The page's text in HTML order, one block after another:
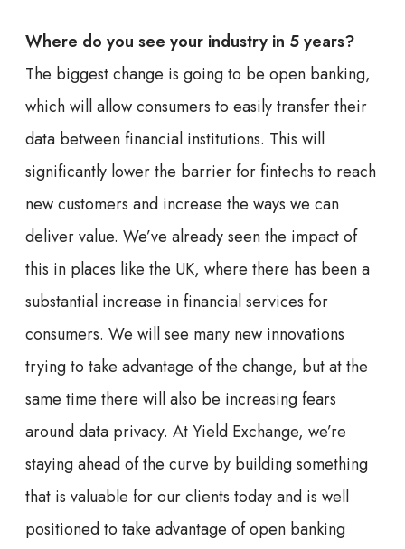
Where do you see your industry in 5 years?
The biggest change is going to be open banking,
which will allow consumers to easily transfer their
data between financial institutions. This will
significantly lower the barrier for fintechs to reach
new customers and increase the ways we can
deliver value. We’ve already seen the impact of
this in places like the UK, where there has been a
substantial increase in financial services for
consumers. We will see many new innovations
trying to take advantage of the change, but at the
same time there will also be increasing fears
around data privacy. At Yield Exchange, we’re
staying ahead of the curve by building something
that is valuable for our clients today and is well
positioned to take advantage of open banking